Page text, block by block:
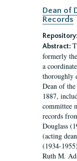
Dean of
Records
Repository:
Abstract:
formerly
a
thoroughly
Dean of
1887,
committee
records
Douglass
(acting
(1934-
Ruth M.